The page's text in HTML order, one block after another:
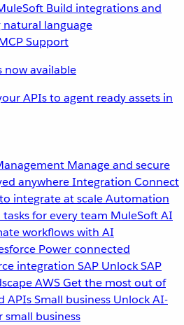
Build integrations and
language
now available
APIs to agent ready assets in
Manage and secure
anywhereIntegration Connect
integrate at scaleAutomation
for every team MuleSoft AI
workflows with AI
Power connected
integration SAP Unlock SAP
AWSGet the most out of
APIsSmall business Unlock AI-
small business